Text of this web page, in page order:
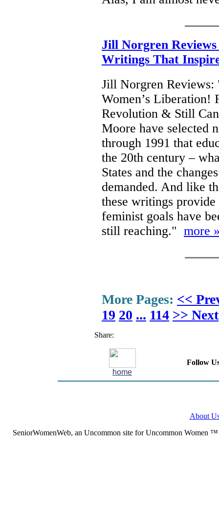
Jill Norgren
Writings That
Jill Norgren
Women’s Liberation!
Revolution & Still
Moore have selected
through 1991 that
the 20th century –
States and the
demanded. And like
these writings
feminist goals have
still reaching." more
More Pages: <<
19 20 ... 114 >> Next
Share:
home
Follow
About
SeniorWomenWeb, an Uncommon site for Uncommon Women